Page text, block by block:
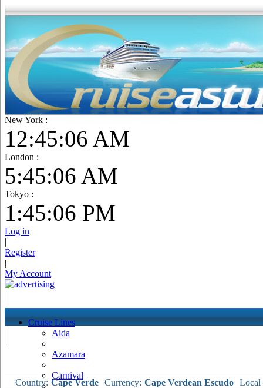
New York :
12:45:07 AM
London :
5:45:07 AM
Tokyo :
1:45:07 PM
Log in
|
Register
|
My Account
Cruise Lines
Aida
Azamara
Carnival
Country: Cape Verde Currency: Cape Verdean Escudo Local